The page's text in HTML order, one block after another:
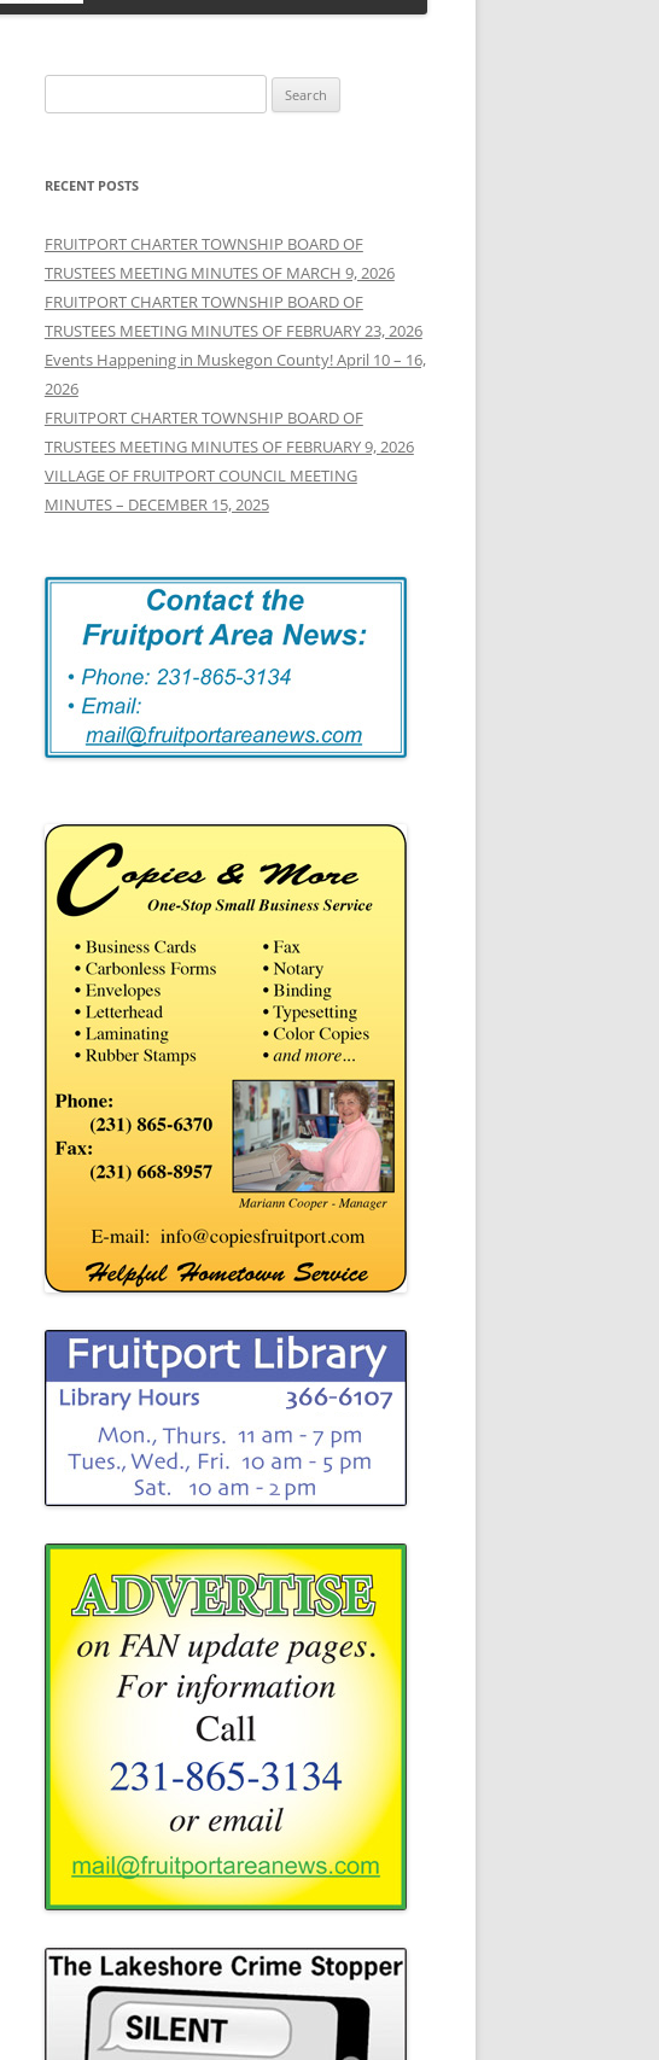
for:
RECENT POSTS
FRUITPORT CHARTER TOWNSHIP BOARD OF
TRUSTEES MEETING MINUTES OF MARCH 9, 2026
FRUITPORT CHARTER TOWNSHIP BOARD OF
TRUSTEES MEETING MINUTES OF FEBRUARY 23, 2026
Events Happening in Muskegon County! April 10 – 16,
2026
FRUITPORT CHARTER TOWNSHIP BOARD OF
TRUSTEES MEETING MINUTES OF FEBRUARY 9, 2026
VILLAGE OF FRUITPORT COUNCIL MEETING
MINUTES – DECEMBER 15, 2025